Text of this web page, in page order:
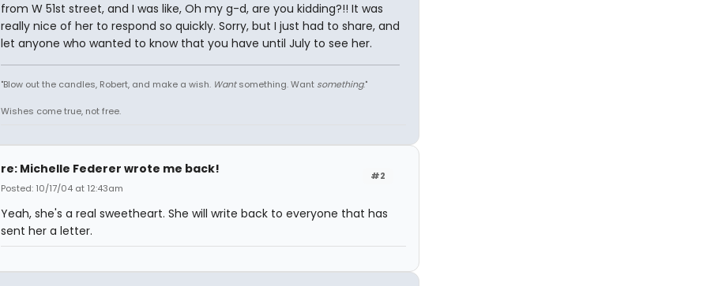
from W 51st street, and I was like, Oh my g-d, are you kidding?!! It was
really nice of her to respond so quickly. Sorry, but I just had to share, and
let anyone who wanted to know that you have until July to see her.
"Blow out the candles, Robert, and make a wish. Wantsomething. Want something."
Wishes come true, not free.
#2
re: Michelle Federer wrote me back!
Posted: 10/17/04 at 12:43am
Yeah, she's a real sweetheart. She will write back to everyone that has
sent her a letter.